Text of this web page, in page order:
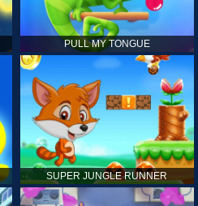
PULL MY TONGUE
SUPER JUNGLE RUNNER